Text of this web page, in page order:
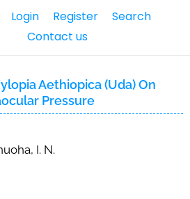
Login Register
Search
Contact us
Aethiopica (Uda) On
Pressure
I. N.